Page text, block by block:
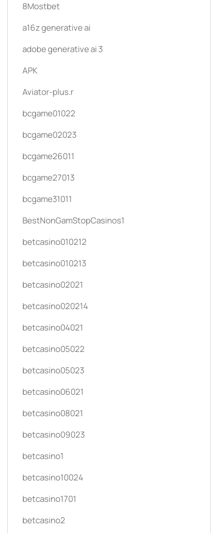
8Mostbet
a16z generative ai
adobe generative ai 3
APK
Aviator-plus.r
bcgame01022
bcgame02023
bcgame26011
bcgame27013
bcgame31011
BestNonGamStopCasinos1
betcasino010212
betcasino010213
betcasino02021
betcasino020214
betcasino04021
betcasino05022
betcasino05023
betcasino06021
betcasino08021
betcasino09023
betcasino1
betcasino10024
betcasino1701
betcasino2